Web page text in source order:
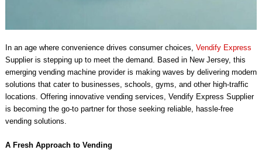
In an age where convenience drives consumer choices, Vendify Express
Supplier is stepping up to meet the demand. Based in New Jersey, this
emerging vending machine provider is making waves by delivering modern
solutions that cater to businesses, schools, gyms, and other high-traffic
locations. Offering innovative vending services, Vendify Express Supplier
is becoming the go-to partner for those seeking reliable, hassle-free
vending solutions.
A Fresh Approach to Vending